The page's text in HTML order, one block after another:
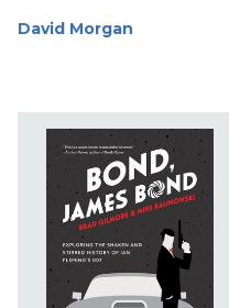
David Morgan